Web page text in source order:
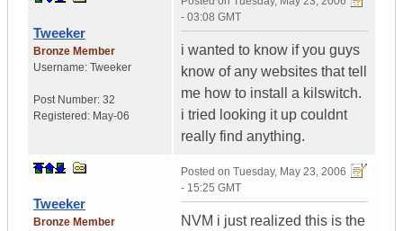
Tweeker
Bronze Member
Username: Tweeker
Post Number: 32
Registered: May-06
- 03:08 GMT
i wanted to know if you guys
know of any websites that tell
me how to install a kilswitch.
i tried looking it up couldnt
really find anything.
Tweeker
Bronze Member
Posted on Tuesday, May 23, 2006
- 15:25 GMT
NVM i just realized this is the